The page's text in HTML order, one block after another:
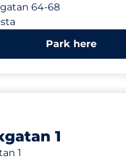
64-68
Park here
1
1